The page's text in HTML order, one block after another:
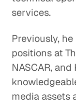
services.
Previously,
positions at
NASCAR,
media assets